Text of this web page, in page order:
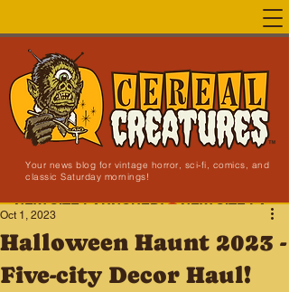
Your news blog for vintage horror, sci-fi, comics, and
classic Saturday mornings!
NEW SITE LAUNCHED!
Halloween Haunt 2023 -
Five-city Decor Haul!
Oct 1, 2023